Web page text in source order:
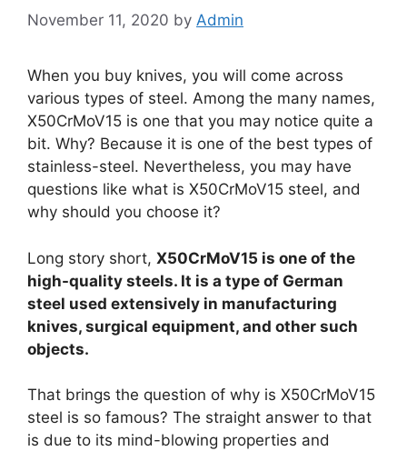
November 11, 2020 by Admin
When you buy knives, you will come across
various types of steel. Among the many names,
X50CrMoV15 is one that you may notice quite a
bit. Why? Because it is one of the best types of
stainless-steel. Nevertheless, you may have
questions like what is X50CrMoV15 steel, and
why should you choose it?
Long story short, X50CrMoV15 is one of the
high-quality steels. It is a type of German
steel used extensively in manufacturing
knives, surgical equipment, and other such
objects.
That brings the question of why is X50CrMoV15
steel is so famous? The straight answer to that
is due to its mind-blowing properties and